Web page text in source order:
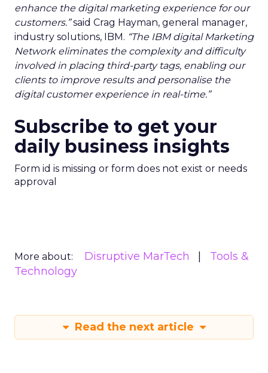
enhance the digital marketing experience for our
customers.”said Crag Hayman, general manager,
industry solutions, IBM. “The IBM digital Marketing
Network eliminates the complexity and difficulty
involved in placing third-party tags, enabling our
clients to improve results and personalise the
digital customer experience in real-time.”
Subscribe to get your
daily business insights
Form id is missing or form does not exist or needs
approval
More about: Disruptive MarTech
Tools &
Technology
Read the next article